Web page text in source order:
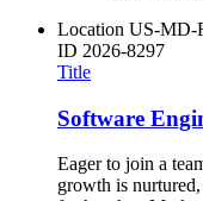
Location US-MD-
ID 2026-8297
Title
Software
Eager to join a
growth is